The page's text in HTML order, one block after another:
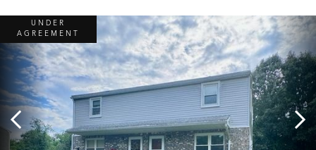
UNDER
AGREEMENT